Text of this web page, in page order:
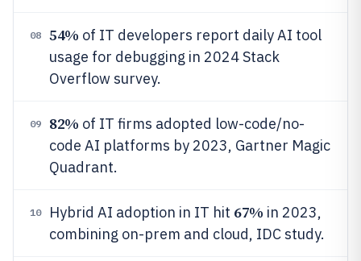
08 54% of IT developers report daily AI tool
usage for debugging in 2024 Stack
Overflow survey.
09 82% of IT firms adopted low-code/no-
code AI platforms by 2023, Gartner Magic
Quadrant.
10 Hybrid AI adoption in IT hit 67% in 2023,
combining on-prem and cloud, IDC study.